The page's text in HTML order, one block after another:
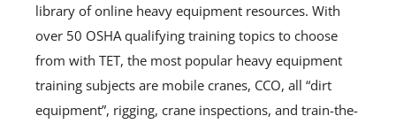
library of online heavy equipment resources. With
over 50 OSHA qualifying training topics to choose
from with TET, the most popular heavy equipment
training subjects are mobile cranes, CCO, all “dirt
equipment”, rigging, crane inspections, and train-the-